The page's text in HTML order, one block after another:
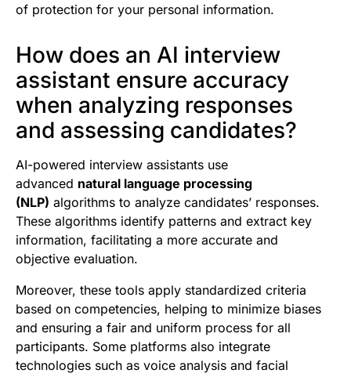
of protection for your personal information.
How does an AI interview
assistant ensure accuracy
when analyzing responses
and assessing candidates?
AI-powered interview assistants use
advanced natural language processing
(NLP) algorithms to analyze candidates’ responses.
These algorithms identify patterns and extract key
information, facilitating a more accurate and
objective evaluation.
Moreover, these tools apply standardized criteria
based on competencies, helping to minimize biases
and ensuring a fair and uniform process for all
participants. Some platforms also integrate
technologies such as voice analysis and facial